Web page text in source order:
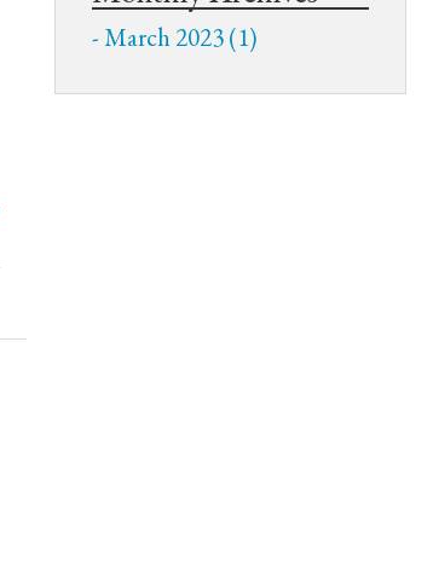
March 2023 (1)